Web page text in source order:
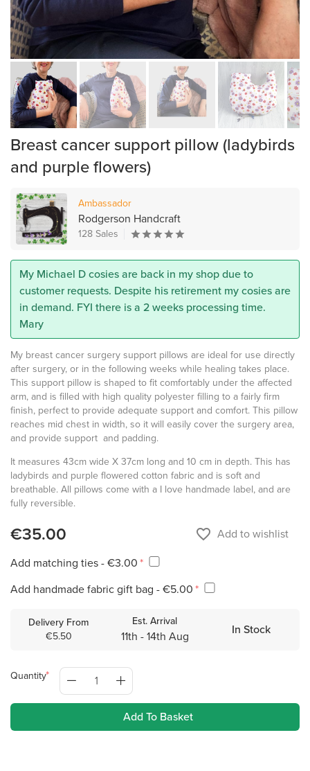
Breast cancer support pillow (ladybirds
and purple flowers)
Ambassador
Rodgerson Handcraft
128 Sales
My Michael D cosies are back in my shop due to
customer requests. Despite his retirement my cosies are
in demand. FYI there is a 2 weeks processing time.
Mary
My breast cancer surgery support pillows are ideal for use directly
after surgery, or in the following weeks while healing takes place.
This support pillow is shaped to fit comfortably under the affected
arm, and is filled with high quality polyester filling to a fairly firm
finish, perfect to provide adequate support and comfort. This pillow
reaches mid chest in width, so it will easily cover the surgery area,
and provide support and padding.
It measures 43cm wide X 37cm long and 10 cm in depth. This has
ladybirds and purple flowered cotton fabric and is soft and
breathable. All pillows come with a I love handmade label, and are
fully reversible.
€35.00 favorite_border Add to wishlist
Add matching ties - €3.00
Add handmade fabric gift bag - €5.00
Delivery From
€5.50
Est. Arrival
11th - 14th Aug In Stock
Quantity
Add To Basket